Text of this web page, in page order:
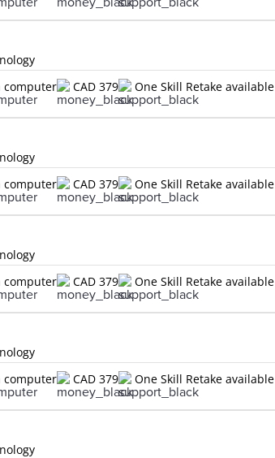
computer CAD 379 One Skill Retake available
computer CAD 379 One Skill Retake available
computer CAD 379 One Skill Retake available
computer CAD 379 One Skill Retake available